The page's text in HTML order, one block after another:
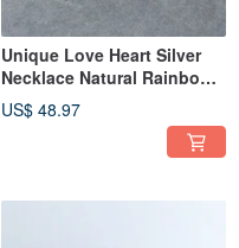
Unique Love Heart Silver
Necklace Natural Rainbow
White Freshwater Keshi
Pearl
US$ 48.97